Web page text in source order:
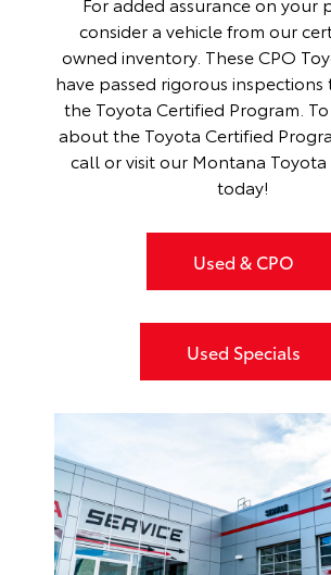
consider a vehicle from our
owned inventory. These CPO
have passed rigorous
the Toyota Certified Program.
about the Toyota Certified
call or visit our Montana
today!
Used & CPO
Used Specials